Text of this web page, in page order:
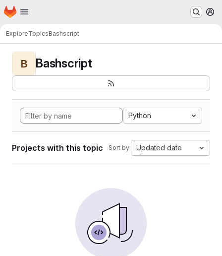
Skip to main content
Homepage
ExploreTopicsBashscript
B Bashscript
Python
Projects with this topic Sort by: Updated date